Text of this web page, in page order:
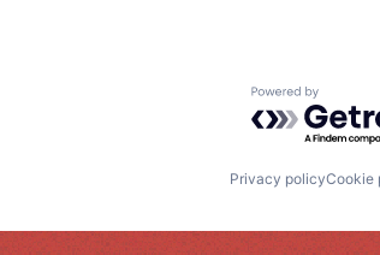
Powered by
Privacy policyCookie